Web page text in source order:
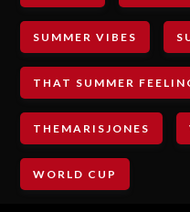
SUMMER VIBES
THAT SUMMER
THEMARISJONES
WORLD CUP